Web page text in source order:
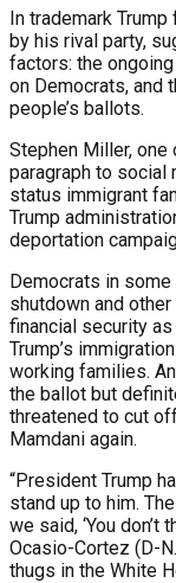
In trademark
by his rival party,
factors: the
on Democrats, and
people’s ballots.
Stephen Miller, one
paragraph to social
status immigrant
Trump
deportation
Democrats in
shutdown and
financial security
Trump’s
working families.
the ballot but
threatened to cut
Mamdani again.
“President Trump
stand up to him.
we said, ‘You don’t
Ocasio-Cortez (D-
thugs in the White